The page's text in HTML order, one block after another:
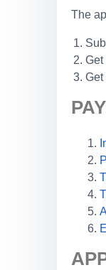
The
Get
Get